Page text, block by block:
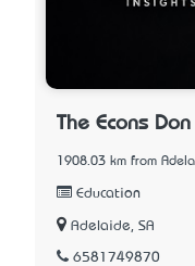
The Econs Don
1908.03 km from
Education
Adelaide, SA
6581749870